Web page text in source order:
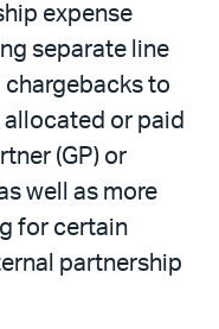
expense
separate line
to
or paid
(GP) or
well as more
for certain
partnership